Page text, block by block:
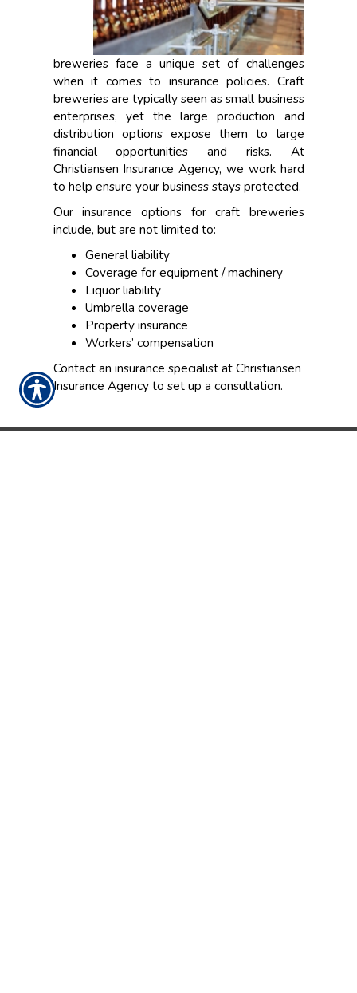
breweries face a unique set of challenges
when it comes to insurance policies. Craft
breweries are typically seen as small business
enterprises, yet the large production and
distribution options expose them to large
financial opportunities and risks. At
Christiansen Insurance Agency, we work hard
to help ensure your business stays protected.
Our insurance options for craft breweries
include, but are not limited to:
General liability
Coverage for equipment / machinery
Liquor liability
Umbrella coverage
Property insurance
Workers’ compensation
Contact an insurance specialist at Christiansen
Insurance Agency to set up a consultation.